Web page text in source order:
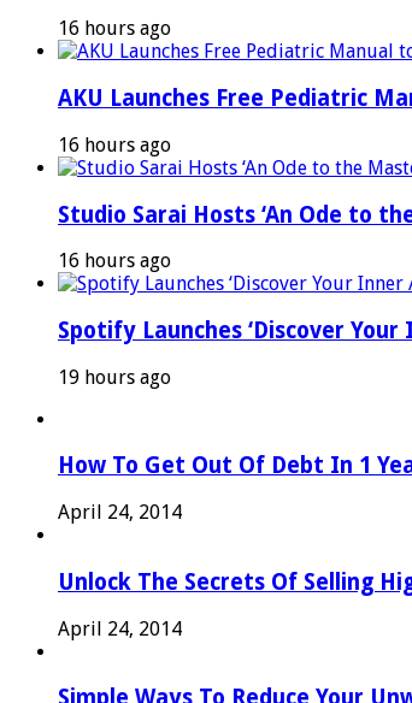
16 hours ago
AKU Launches Free Pediatric
16 hours ago
Studio Sarai Hosts ‘An Ode to
16 hours ago
Spotify Launches ‘Discover
19 hours ago
How To Get Out Of Debt In 1
April 24, 2014
Unlock The Secrets Of Selling
April 24, 2014
Simple Ways To Reduce Your